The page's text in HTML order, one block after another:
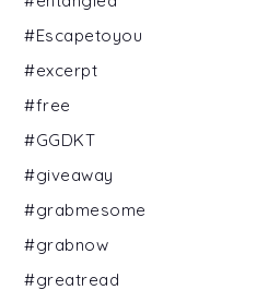
#Escapetoyou
#excerpt
#free
#GGDKT
#giveaway
#grabmesome
#grabnow
#greatread